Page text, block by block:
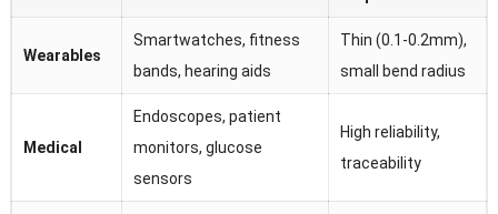
Wearables
Smartwatches, fitness
bands, hearing aids
Thin (0.1-0.2mm),
small bend radius
Medical
Endoscopes, patient
monitors, glucose
sensors
High reliability,
traceability